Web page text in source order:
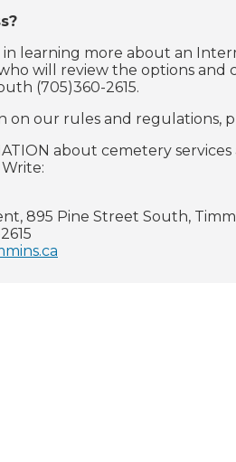
in learning more about an
will review the options and
(705)360-2615.
on our rules and regulations,
about cemetery
895 Pine Street South,